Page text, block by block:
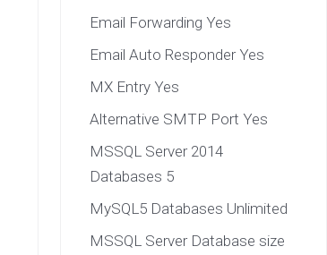
Email Forwarding Yes
Email Auto Responder Yes
MX Entry Yes
Alternative SMTP Port Yes
MSSQL Server 2014
Databases 5
MySQL5 Databases Unlimited
MSSQL Server Database size